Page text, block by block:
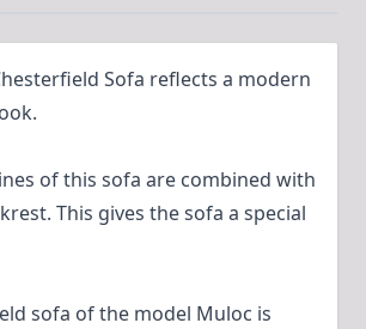
Sofa reflects a modern
of this sofa are combined with
This gives the sofa a special
sofa of the model Muloc is